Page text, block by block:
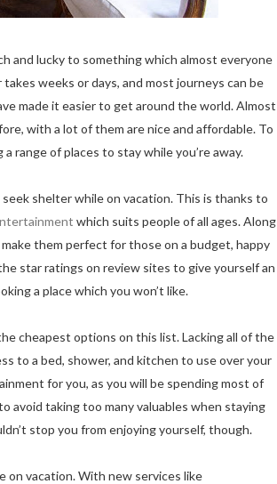
and lucky to something which almost everyone
weeks or days, and most journeys can be
made it easier to get around the world. Almost
with a lot of them are nice and affordable. To
range of places to stay while you’re away.
shelter while on vacation. This is thanks to
which suits people of all ages. Along
them perfect for those on a budget, happy
star ratings on review sites to give yourself an
a place which you won’t like.
cheapest options on this list. Lacking all of the
to a bed, shower, and kitchen to use over your
for you, as you will be spending most of
avoid taking too many valuables when staying
stop you from enjoying yourself, though.
on vacation. With new services like